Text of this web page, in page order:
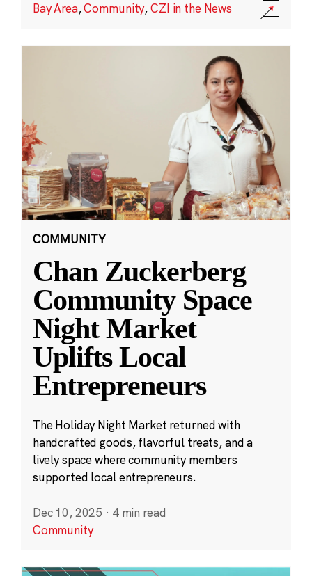
Bay Area,Community,CZI in the News
COMMUNITY
Chan Zuckerberg
Community Space
Night Market
Uplifts Local
Entrepreneurs
The Holiday Night Market returned with
handcrafted goods, flavorful treats, and a
lively space where community members
supported local entrepreneurs.
Dec 10, 2025 · 4 min read
Community